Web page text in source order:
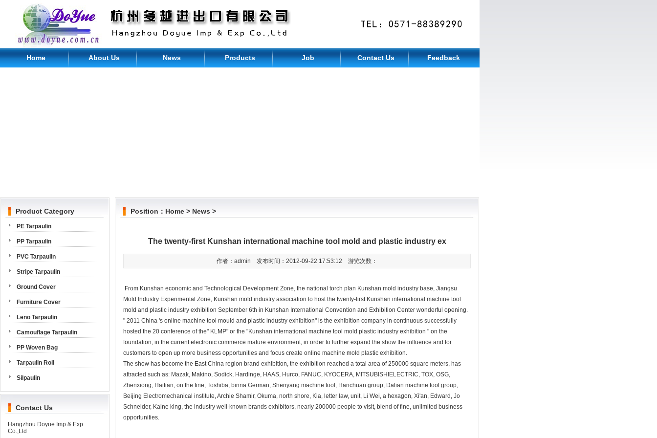
Home About Us News Products Job Contact Us Feedback
Product Category
PE Tarpaulin
PP Tarpaulin
PVC Tarpaulin
Stripe Tarpaulin
Ground Cover
Furniture Cover
Leno Tarpaulin
Camouflage Tarpaulin
PP Woven Bag
Tarpaulin Roll
Silpaulin
Contact Us
Hangzhou Doyue Imp & Exp
Co.,Ltd
Position： Home > News >
The twenty-first Kunshan international machine tool mold and plastic industry ex
作者：admin 发布时间：2012-09-22 17:53:12 游览次数：
From Kunshan economic and Technological Development Zone, the national torch plan Kunshan mold industry base, Jiangsu
Mold Industry Experimental Zone, Kunshan mold industry association to host the twenty-first Kunshan international machine tool
mold and plastic industry exhibition September 6th in Kunshan International Convention and Exhibition Center wonderful opening.
" 2011 China 's online machine tool mould and plastic industry exhibition" is the exhibition company in continuous successfully
hosted the 20 conference of the" KLMP" or the "Kunshan international machine tool mold plastic industry exhibition " on the
foundation, in the current electronic commerce mature environment, in order to further expand the show the influence and for
customers to open up more business opportunities and focus create online machine mold plastic exhibition.
The show has become the East China region brand exhibition, the exhibition reached a total area of 250000 square meters, has
attracted such as: Mazak, Makino, Sodick, Hardinge, HAAS, Hurco, FANUC, KYOCERA, MITSUBISHIELECTRIC, TOX, OSG,
Zhenxiong, Haitian, on the fine, Toshiba, binna German, Shenyang machine tool, Hanchuan group, Dalian machine tool group,
Beijing Electromechanical institute, Archie Shamir, Okuma, north shore, Kia, letter law, unit, Li Wei, a hexagon, Xi'an, Edward, Jo
Schneider, Kaine king, the industry well-known brands exhibitors, nearly 200000 people to visit, blend of fine, unlimited business
opportunities.